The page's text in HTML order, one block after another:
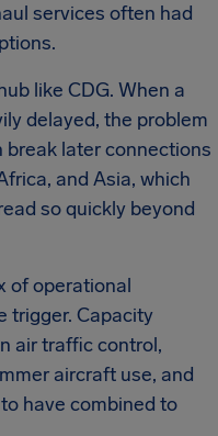
services often had
like CDG. When a
delayed, the problem
break later connections
and Asia, which
so quickly beyond
of operational
trigger. Capacity
air traffic control,
aircraft use, and
have combined to